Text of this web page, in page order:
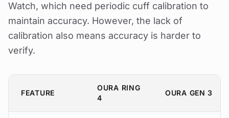
Watch, which need periodic cuff calibration to
maintain accuracy. However, the lack of
calibration also means accuracy is harder to
verify.
FEATURE
OURA RING
4
OURA GEN 3